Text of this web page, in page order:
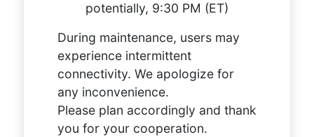
potentially, 9:30 PM (ET)
During maintenance, users may
experience intermittent
connectivity. We apologize for
any inconvenience.
Please plan accordingly and thank
you for your cooperation.